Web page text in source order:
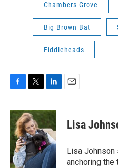
Chambers Grove
Big Brown Bat
Fiddleheads
c
e
b
o
o
k
i
t
t
e
r
n
k
e
d
I
n
Lisa
Lisa Johnson
anchoring